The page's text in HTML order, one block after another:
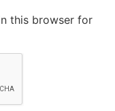
this browser for